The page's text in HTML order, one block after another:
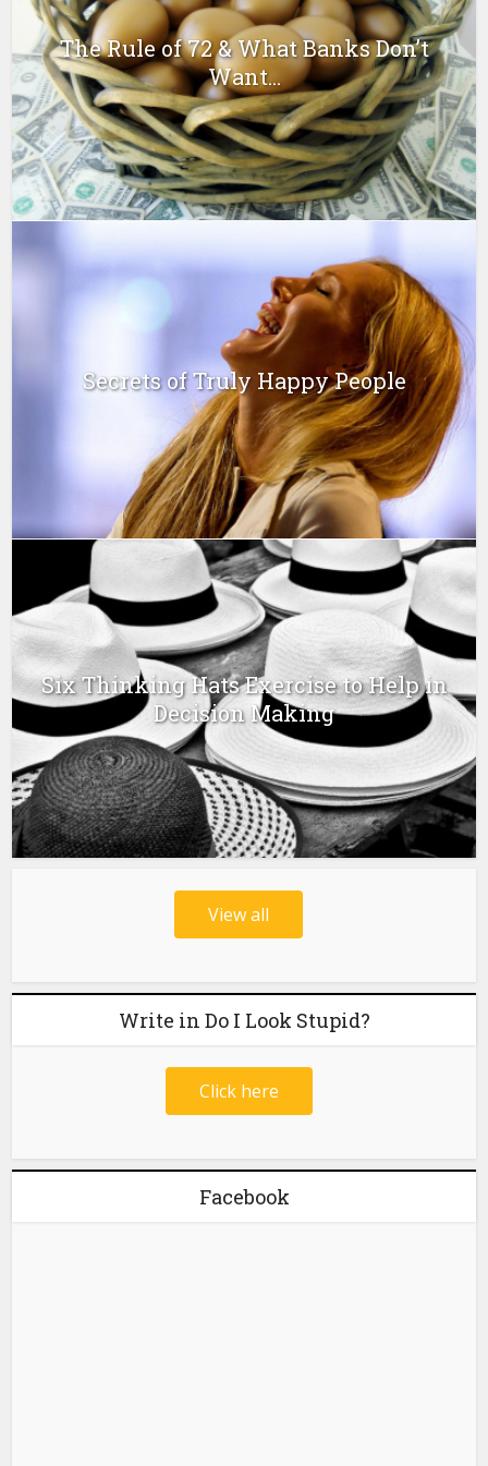
The Rule of 72 & What Banks Don’t
Want...
Secrets of Truly Happy People
Six Thinking Hats Exercise to Help in
Decision Making
View all
Write in Do I Look Stupid?
Click here
Facebook